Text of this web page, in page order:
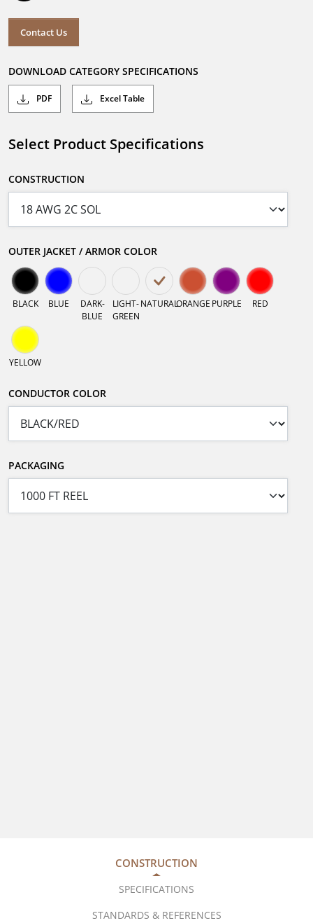
Contact Us
DOWNLOAD CATEGORY SPECIFICATIONS
PDF Excel Table
Select Product Specifications
CONSTRUCTION
OUTER JACKET / ARMOR COLOR
BLACK BLUE
DARK-
BLUE
LIGHT-
GREEN
NATURALORANGE PURPLE RED
YELLOW
CONDUCTOR COLOR
PACKAGING
CONSTRUCTION
SPECIFICATIONS
STANDARDS & REFERENCES